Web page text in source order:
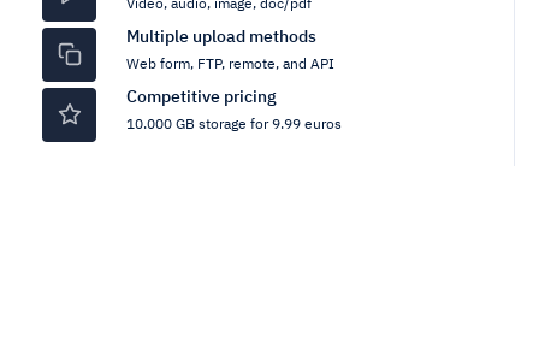
Video, audio, image, doc/pdf
Multiple upload methods
Web form, FTP, remote, and API
Competitive pricing
10.000 GB storage for 9.99 euros